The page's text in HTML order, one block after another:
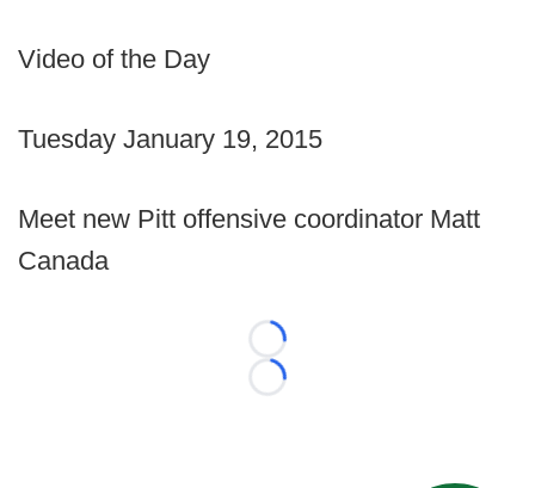
Video of the Day
Tuesday January 19, 2015
Meet new Pitt offensive coordinator Matt
Canada
Loading...
Loading...